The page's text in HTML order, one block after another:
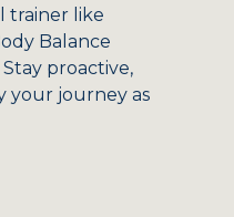
trainer like
Balance
proactive,
your journey as